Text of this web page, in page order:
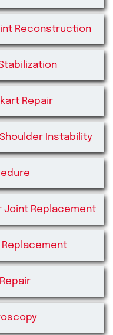
Reconstruction
Repair
Instability
Joint Replacement